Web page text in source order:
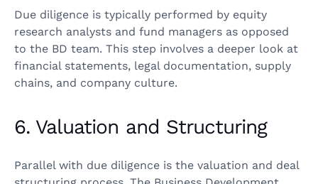
Due diligence is typically performed by equity
research analysts and fund managers as opposed
to the BD team. This step involves a deeper look at
financial statements, legal documentation, supply
chains, and company culture.
6. Valuation and Structuring
Parallel with due diligence is the valuation and deal